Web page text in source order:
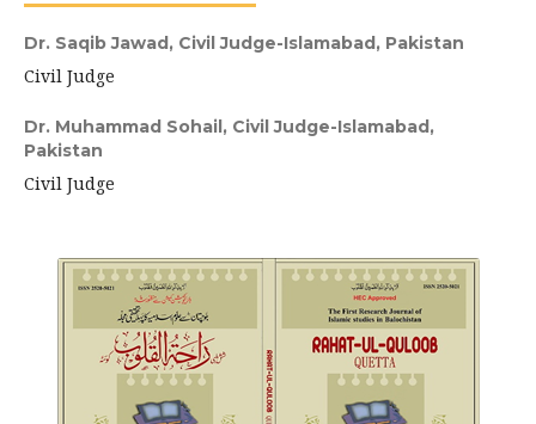
Dr. Saqib Jawad, Civil Judge-Islamabad, Pakistan
Civil Judge
Dr. Muhammad Sohail, Civil Judge-Islamabad,
Pakistan
Civil Judge